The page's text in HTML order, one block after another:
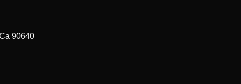
90640